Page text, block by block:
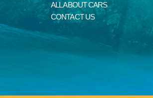
ALL ABOUT CARS
CONTACT US